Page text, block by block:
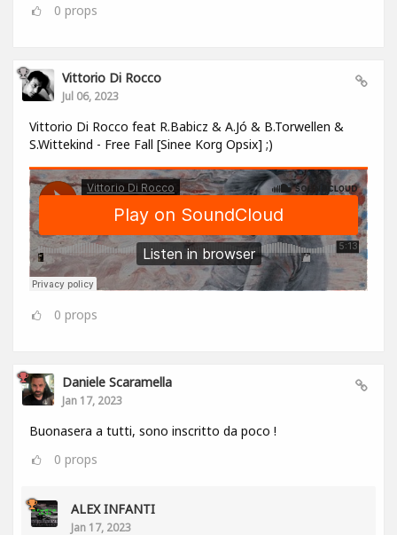
0 props
Vittorio Di Rocco
Jul 06, 2023
Vittorio Di Rocco feat R.Babicz & A.Jó & B.Torwellen &
S.Wittekind - Free Fall [Sinee Korg Opsix] ;)
0 props
Daniele Scaramella
Jan 17, 2023
Buonasera a tutti, sono inscritto da poco !
0 props
ALEX INFANTI
Jan 17, 2023